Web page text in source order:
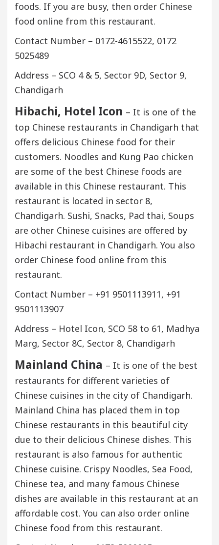
foods. If you are busy, then order Chinese
food online from this restaurant.
Contact Number – 0172-4615522, 0172
5025489
Address – SCO 4 & 5, Sector 9D, Sector 9,
Chandigarh
Hibachi, Hotel Icon – It is one of the
top Chinese restaurants in Chandigarh that
offers delicious Chinese food for their
customers. Noodles and Kung Pao chicken
are some of the best Chinese foods are
available in this Chinese restaurant. This
restaurant is located in sector 8,
Chandigarh. Sushi, Snacks, Pad thai, Soups
are other Chinese cuisines are offered by
Hibachi restaurant in Chandigarh. You also
order Chinese food online from this
restaurant.
Contact Number – +91 9501113911, +91
9501113907
Address – Hotel Icon, SCO 58 to 61, Madhya
Marg, Sector 8C, Sector 8, Chandigarh
Mainland China – It is one of the best
restaurants for different varieties of
Chinese cuisines in the city of Chandigarh.
Mainland China has placed them in top
Chinese restaurants in this beautiful city
due to their delicious Chinese dishes. This
restaurant is also famous for authentic
Chinese cuisine. Crispy Noodles, Sea Food,
Chinese tea, and many famous Chinese
dishes are available in this restaurant at an
affordable cost. You can also order online
Chinese food from this restaurant.